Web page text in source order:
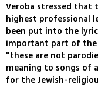
Veroba stressed that
highest professional
been put into the
important part of the
"these are not
meaning to songs of
for the Jewish-